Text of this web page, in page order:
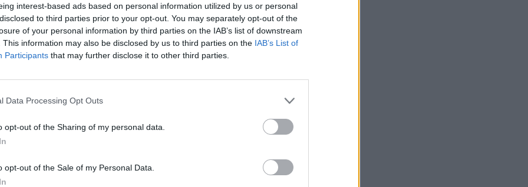
interest-based ads based on personal information utilized by us or personal
to third parties prior to your opt-out. You may separately opt-out of the
of your personal information by third parties on the IAB’s list of downstream
This information may also be disclosed by us to third parties on the IAB’s List of
Participants that may further disclose it to other third parties.
Data Processing Opt Outs
opt-out of the Sharing of my personal data.
opt-out of the Sale of my Personal Data.
chart double, by also scoring a
, with her latest single 'Taste' – while
spots with 'Please Please Please'
Top 20 of the Irish Singles Chart, with
'Wonderwall' at No.15, and 'Live
Advertisement